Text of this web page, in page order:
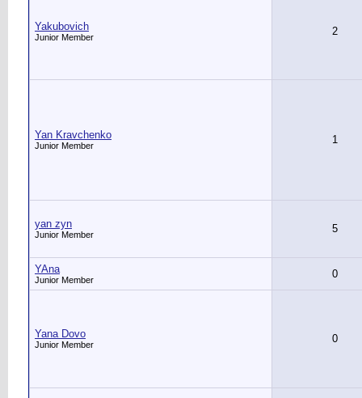
Yakubovich
Junior Member 2
Yan Kravchenko
Junior Member 1
yan zyn
Junior Member 5
YAna
Junior Member 0
Yana Dovo
Junior Member 0